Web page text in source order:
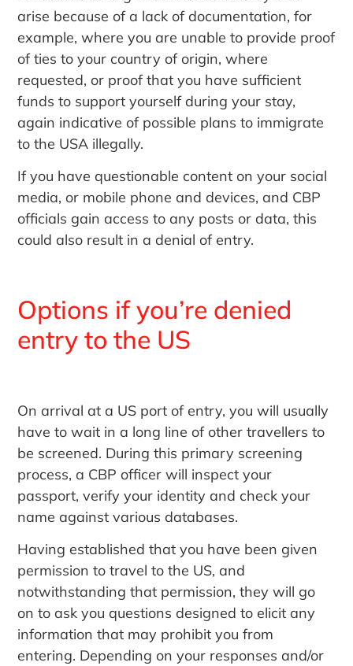
arise because of a lack of documentation, for
example, where you are unable to provide proof
of ties to your country of origin, where
requested, or proof that you have sufficient
funds to support yourself during your stay,
again indicative of possible plans to immigrate
to the USA illegally.
If you have questionable content on your social
media, or mobile phone and devices, and CBP
officials gain access to any posts or data, this
could also result in a denial of entry.
Options if you’re denied
entry to the US
On arrival at a US port of entry, you will usually
have to wait in a long line of other travellers to
be screened. During this primary screening
process, a CBP officer will inspect your
passport, verify your identity and check your
name against various databases.
Having established that you have been given
permission to travel to the US, and
notwithstanding that permission, they will go
on to ask you questions designed to elicit any
information that may prohibit you from
entering. Depending on your responses and/or